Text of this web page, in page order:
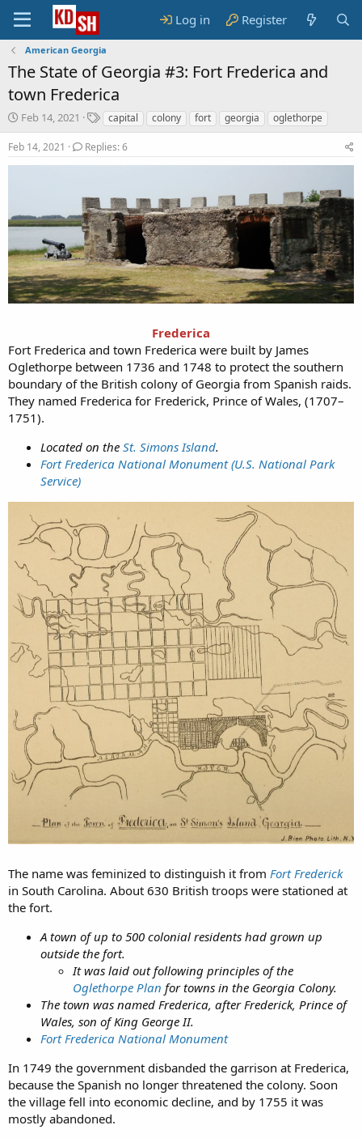
Log in Register
American Georgia
The State of Georgia #3: Fort Frederica and
town Frederica
S
t
a
t
Feb 14, 2021
T
a
g
capital colony fort georgia oglethorpe
Feb 14, 2021 Replies: 6
Frederica
Fort Frederica and town Frederica were built by James
Oglethorpe between 1736 and 1748 to protect the southern
boundary of the British colony of Georgia from Spanish raids.
They named Frederica for Frederick, Prince of Wales, (1707–
1751).
Located on the St. Simons Island.
Fort Frederica National Monument (U.S. National Park
Service)
The name was feminized to distinguish it from Fort Frederick
in South Carolina. About 630 British troops were stationed at
the fort.
A town of up to 500 colonial residents had grown up
outside the fort.
It was laid out following principles of the
Oglethorpe Plan for towns in the Georgia Colony.
The town was named Frederica, after Frederick, Prince of
Wales, son of King George II.
Fort Frederica National Monument
In 1749 the government disbanded the garrison at Frederica,
because the Spanish no longer threatened the colony. Soon
the village fell into economic decline, and by 1755 it was
mostly abandoned.